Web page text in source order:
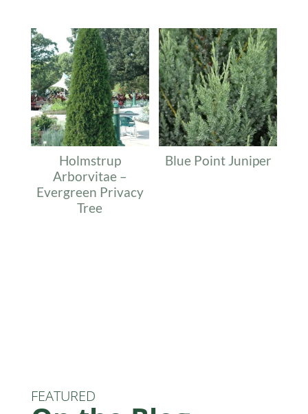
Holmstrup
Arborvitae –
Evergreen Privacy
Tree
Blue Point Juniper
FEATURED